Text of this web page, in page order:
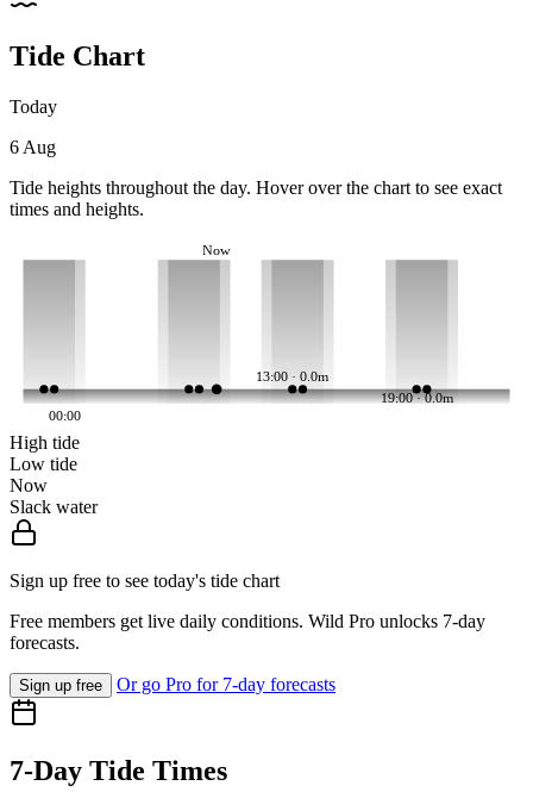
Tide Chart
Today
6 Aug
Tide heights throughout the day. Hover over the chart to see exact
times and heights.
13:00 · 0.0m
19:00 · 0.0m
Now
00:00
High tide
Low tide
Now
Slack water
Sign up free to see today's tide chart
Free members get live daily conditions. Wild Pro unlocks 7-day
forecasts.
Sign up free Or go Pro for 7-day forecasts
7-Day Tide Times